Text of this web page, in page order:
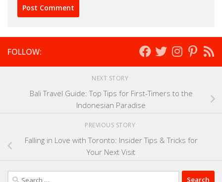
FOLLOW:
NEXT STORY
Bali Travel Guide: Top Tips for First-Timers to the
Indonesian Paradise
PREVIOUS STORY
Falling in Love with Toronto: Insider Tips & Tricks for
Your Next Visit
Search